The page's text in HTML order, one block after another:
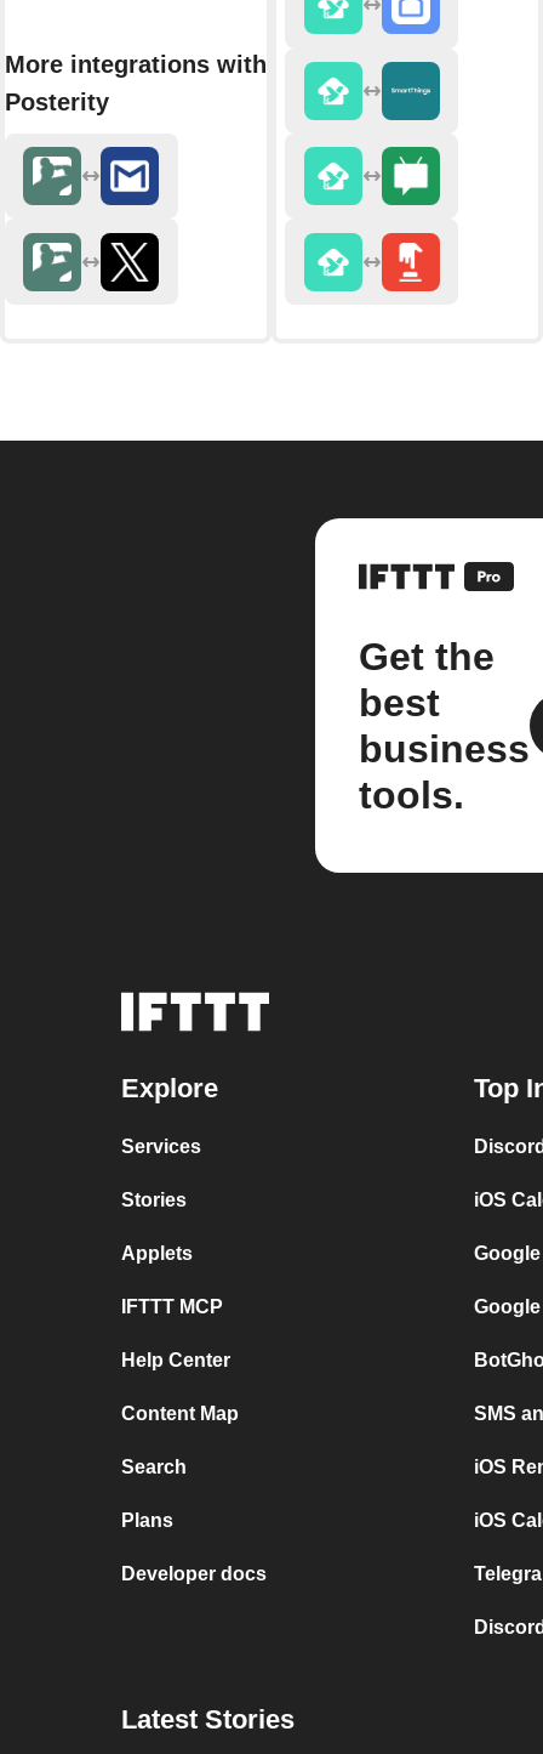
More integrations with
Posterity
Get the
best
business
tools.
Explore
Services
Stories
Applets
IFTTT MCP
Help Center
Content Map
Search
Plans
Developer docs
Top
iOS
SMS
iOS
iOS
Latest Stories